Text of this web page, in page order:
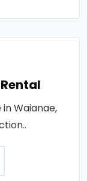
Waianae,